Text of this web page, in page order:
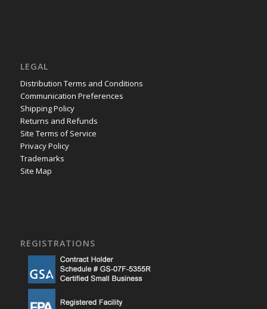
LEGAL
Distribution Terms and Conditions
Communication Preferences
Shipping Policy
Returns and Refunds
Site Terms of Service
Privacy Policy
Trademarks
Site Map
REGISTRATIONS